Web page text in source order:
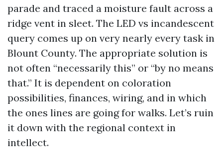
parade and traced a moisture fault across a
ridge vent in sleet. The LED vs incandescent
query comes up on very nearly every task in
Blount County. The appropriate solution is
not often “necessarily this” or “by no means
that.” It is dependent on coloration
possibilities, finances, wiring, and in which
the ones lines are going for walks. Let’s ruin
it down with the regional context in
intellect.